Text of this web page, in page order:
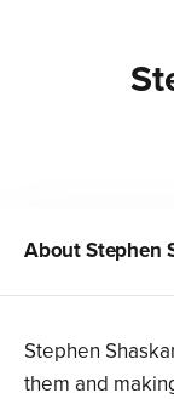
AboutStephen
Stephen
them and